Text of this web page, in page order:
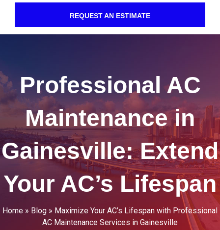
REQUEST AN ESTIMATE
Professional AC
Maintenance in
Gainesville: Extend
Your AC’s Lifespan
Home » Blog » Maximize Your AC’s Lifespan with Professional
AC Maintenance Services in Gainesville